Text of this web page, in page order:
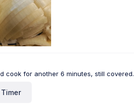
cook for another 6 minutes, still covered.
Timer